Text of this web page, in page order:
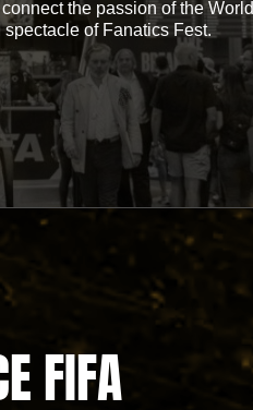
the passion of the World
of Fanatics Fest.
FIFA